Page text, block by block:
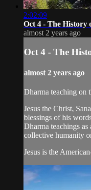
2:02:09
Oct 4 - The History
almost 2 years ago
Oct 4 - The
almost 2 years ago
Dharma teaching on
Jesus the Christ,
blessings of his
Dharma teachings
collective humanity
Jesus is the